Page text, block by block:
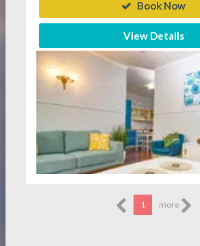
Book Now
View Details
1 more